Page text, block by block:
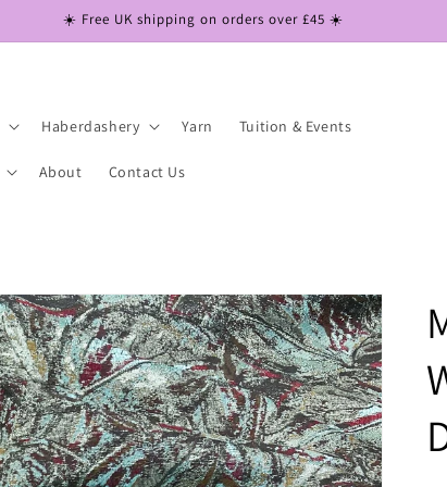
☀️ Free UK shipping on orders over £45 ☀️
Haberdashery Yarn Tuition & Events
About Contact Us